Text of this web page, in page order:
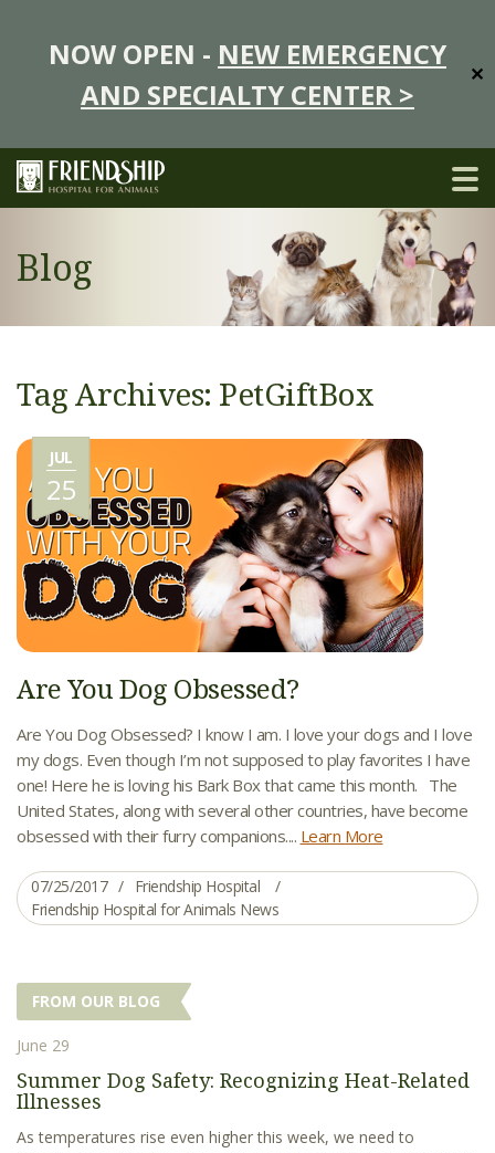
NOW OPEN - NEW EMERGENCY
AND SPECIALTY CENTER >
✕
Blog
Tag Archives: PetGiftBox
JUL
25
Are You Dog Obsessed?
Are You Dog Obsessed? I know I am. I love your dogs and I love
my dogs. Even though I’m not supposed to play favorites I have
one! Here he is loving his Bark Box that came this month. The
United States, along with several other countries, have become
obsessed with their furry companions.... Learn More
07/25/2017
Friendship Hospital
Friendship Hospital for Animals News
FROM OUR BLOG
June 29
Summer Dog Safety: Recognizing Heat-Related
Illnesses
As temperatures rise even higher this week, we need to